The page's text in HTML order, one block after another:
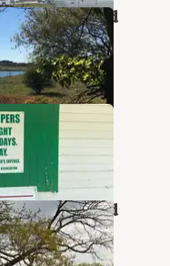
Campground
Photos
Campground